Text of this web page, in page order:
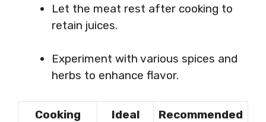
Let the meat rest after cooking to
retain juices.
Experiment with various spices and
herbs to enhance flavor.
Cooking
Ideal
Recommended